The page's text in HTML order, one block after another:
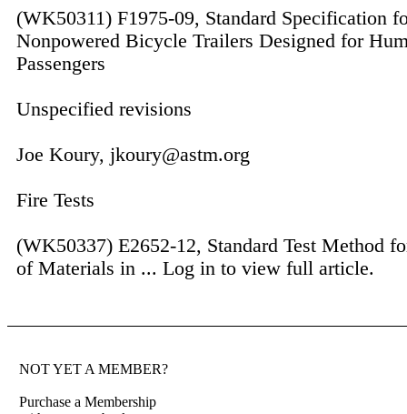
(WK50311) F1975-09, Standard Specification
Nonpowered Bicycle Trailers Designed for
Passengers
Unspecified revisions
Joe Koury, jkoury@astm.org
Fire Tests
(WK50337) E2652-12, Standard Test Method
of Materials in ... Log in to view full article.
NOT YET A MEMBER?
Purchase a Membership